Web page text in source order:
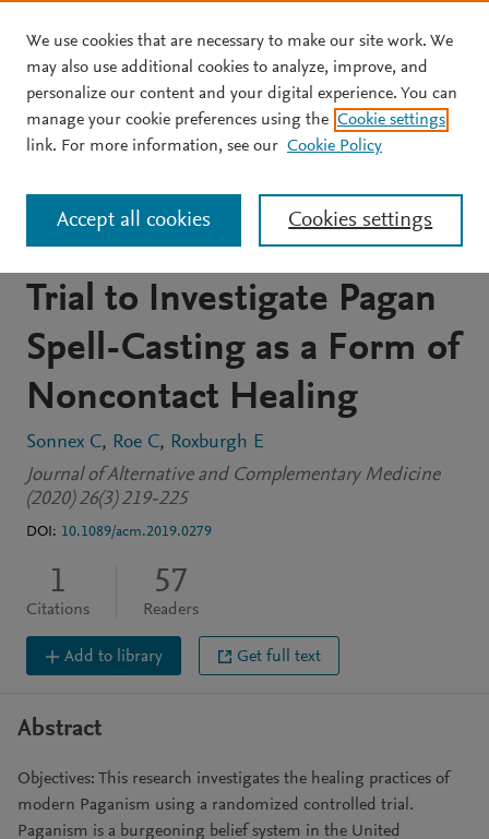
Skip to main content
JOURNAL ARTICLE
Testing the Pagan
Prescription: Using a
Randomized Controlled
Trial to Investigate Pagan
Spell-Casting as a Form of
Noncontact Healing
Sonnex C Roe C
Roxburgh E
Journal of Alternative and Complementary Medicine
(2020) 26(3) 219-225
DOI: 10.1089/acm.2019.0279
1
Citations
57
Readers
Add to library Get full text
Abstract
Objectives: This research investigates the healing practices of
modern Paganism using a randomized controlled trial.
Paganism is a burgeoning belief system in the United
We use cookies that are necessary to make our site work. We
may also use additional cookies to analyze, improve, and
personalize our content and your digital experience. You can
manage your cookie preferences using the Cookie settings
link. For more information, see our Cookie Policy
Cookies settings
Accept all cookies